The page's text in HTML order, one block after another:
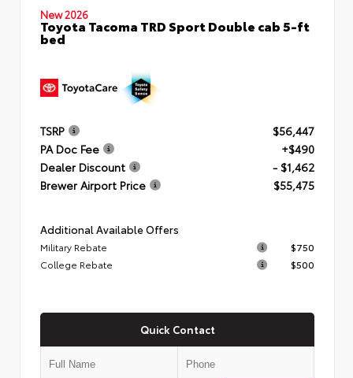
New 2026
Toyota Tacoma TRD Sport Double cab 5-ft
bed
TSRP
$56,447
PA Doc Fee
+$490
Dealer Discount
- $1,462
Brewer Airport Price
$55,475
Additional Available Offers
Military Rebate
$750
College Rebate
$500
Quick Contact